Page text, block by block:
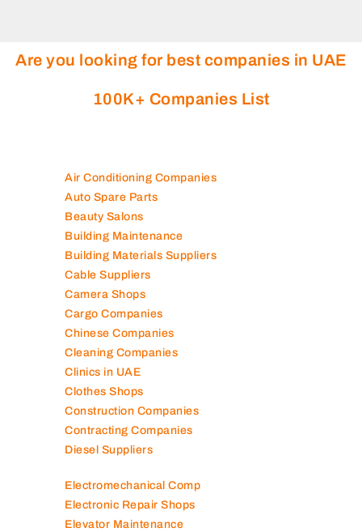
Are you looking for best companies in UAE
100K+ Companies List
Air Conditioning Companies
Auto Spare Parts
Beauty Salons
Building Maintenance
Building Materials Suppliers
Cable Suppliers
Camera Shops
Cargo Companies
Chinese Companies
Cleaning Companies
Clinics in UAE
Clothes Shops
Construction Companies
Contracting Companies
Diesel Suppliers
Electromechanical Comp
Electronic Repair Shops
Elevator Maintenance